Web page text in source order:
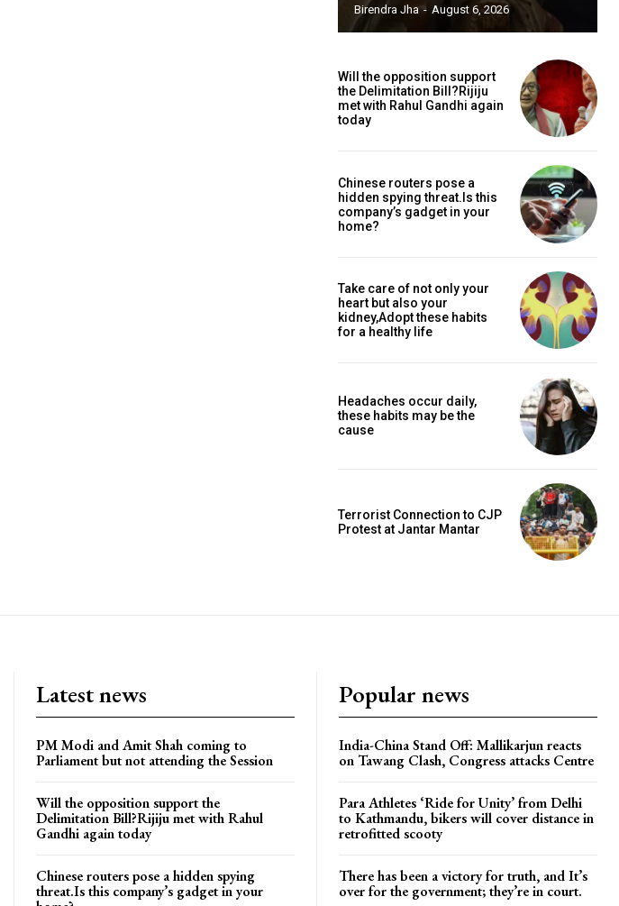
Birendra Jha - August 6, 2026
Will the opposition support
the Delimitation Bill?Rijiju
met with Rahul Gandhi again
today
Chinese routers pose a
hidden spying threat.Is this
company’s gadget in your
home?
Take care of not only your
heart but also your
kidney,Adopt these habits
for a healthy life
Headaches occur daily,
these habits may be the
cause
Terrorist Connection to CJP
Protest at Jantar Mantar
Latest news
PM Modi and Amit Shah coming to
Parliament but not attending the Session
Will the opposition support the
Delimitation Bill?Rijiju met with Rahul
Gandhi again today
Chinese routers pose a hidden spying
threat.Is this company’s gadget in your
Popular news
India-China Stand Off: Mallikarjun reacts
on Tawang Clash, Congress attacks Centre
Para Athletes ‘Ride for Unity’ from Delhi
to Kathmandu, bikers will cover distance in
retrofitted scooty
There has been a victory for truth, and It’s
over for the government; they’re in court.